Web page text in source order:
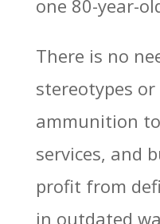
one 80-year-
There is no
stereotypes
ammunition
services, and
profit from
in outdated